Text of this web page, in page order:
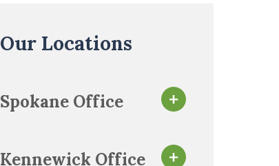
Our Locations
Spokane Office
Kennewick Office